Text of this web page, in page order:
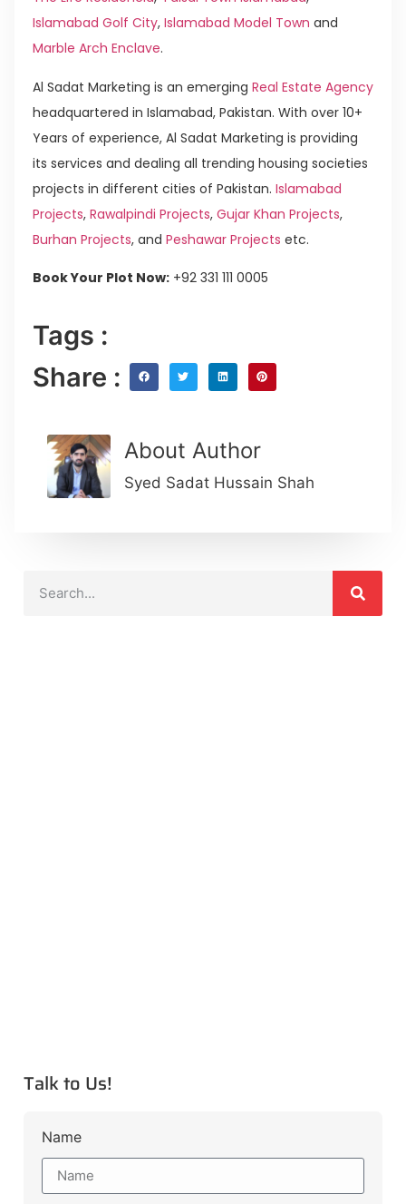
Islamabad Golf City, Islamabad Model Town and
Marble Arch Enclave.
Al Sadat Marketing is an emerging Real Estate Agency
headquartered in Islamabad, Pakistan. With over 10+
Years of experience, Al Sadat Marketing is providing
its services and dealing all trending housing societies
projects in different cities of Pakistan. Islamabad
Projects, Rawalpindi Projects, Gujar Khan Projects,
Burhan Projects, and Peshawar Projects etc.
Book Your Plot Now: +92 331 111 0005
Tags :
Share :
About Author
Syed Sadat Hussain Shah
Talk to Us!
Name